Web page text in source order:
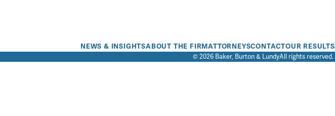
NEWS & INSIGHTSABOUT THE FIRMATTORNEYSCONTACTOUR RESULTS
© 2026 Baker, Burton & LundyAll rights reserved.